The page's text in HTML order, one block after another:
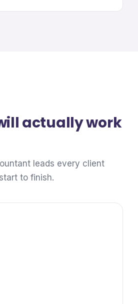
actually work
leads every client
to finish.